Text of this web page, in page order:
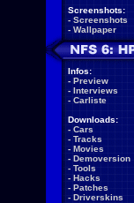
Screenshots:
- Screenshots
- Wallpaper
Infos:
- Preview
- Interviews
- Carliste
Downloads:
- Cars
- Tracks
- Movies
- Demoversion
- Tools
- Hacks
- Patches
- Driverskins